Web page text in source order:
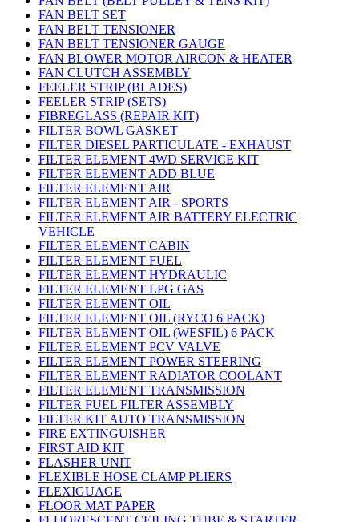
FAN BELT SET
FAN BELT TENSIONER
FAN BELT TENSIONER GAUGE
FAN BLOWER MOTOR AIRCON & HEATER
FAN CLUTCH ASSEMBLY
FEELER STRIP (BLADES)
FEELER STRIP (SETS)
FIBREGLASS (REPAIR KIT)
FILTER BOWL GASKET
FILTER DIESEL PARTICULATE - EXHAUST
FILTER ELEMENT 4WD SERVICE KIT
FILTER ELEMENT ADD BLUE
FILTER ELEMENT AIR
FILTER ELEMENT AIR - SPORTS
FILTER ELEMENT AIR BATTERY ELECTRIC
VEHICLE
FILTER ELEMENT CABIN
FILTER ELEMENT FUEL
FILTER ELEMENT HYDRAULIC
FILTER ELEMENT LPG GAS
FILTER ELEMENT OIL
FILTER ELEMENT OIL (RYCO 6 PACK)
FILTER ELEMENT OIL (WESFIL) 6 PACK
FILTER ELEMENT PCV VALVE
FILTER ELEMENT POWER STEERING
FILTER ELEMENT RADIATOR COOLANT
FILTER ELEMENT TRANSMISSION
FILTER FUEL FILTER ASSEMBLY
FILTER KIT AUTO TRANSMISSION
FIRE EXTINGUISHER
FIRST AID KIT
FLASHER UNIT
FLEXIBLE HOSE CLAMP PLIERS
FLEXIGUAGE
FLOOR MAT PAPER